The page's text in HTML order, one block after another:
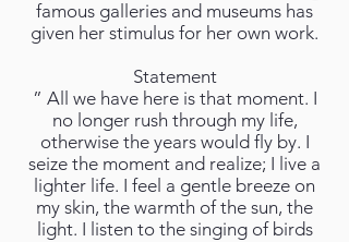
famous galleries and museums has
given her stimulus for her own work.
Statement
” All we have here is that moment. I
no longer rush through my life,
otherwise the years would fly by. I
seize the moment and realize; I live a
lighter life. I feel a gentle breeze on
my skin, the warmth of the sun, the
light. I listen to the singing of birds